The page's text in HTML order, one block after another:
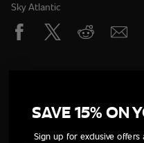
More Of The Cast
SAVE 15% ON
Sign up for exclusive